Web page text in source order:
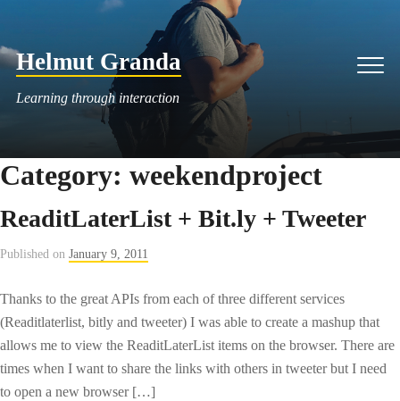
content
Helmut Granda
Learning through interaction
Category: weekendproject
ReaditLaterList + Bit.ly + Tweeter
Published on January 9, 2011
Thanks to the great APIs from each of three different services
(Readitlaterlist, bitly and tweeter) I was able to create a mashup that
allows me to view the ReaditLaterList items on the browser. There are
times when I want to share the links with others in tweeter but I need
to open a new browser […]